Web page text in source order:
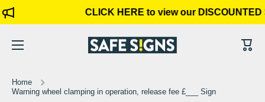
Skip to content CLICK HERE to view our DISCOUNTED
Cart
Home
Warning wheel clamping in operation, release fee £___ Sign